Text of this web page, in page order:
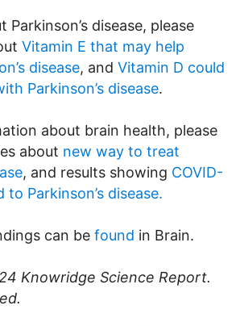
Parkinson’s disease, please
Vitamin E that may help
disease, and Vitamin D could
Parkinson’s disease.
about brain health, please
about new way to treat
, and results showing COVID-
to Parkinson’s disease.
can be found in Brain.
Knowridge Science Report.